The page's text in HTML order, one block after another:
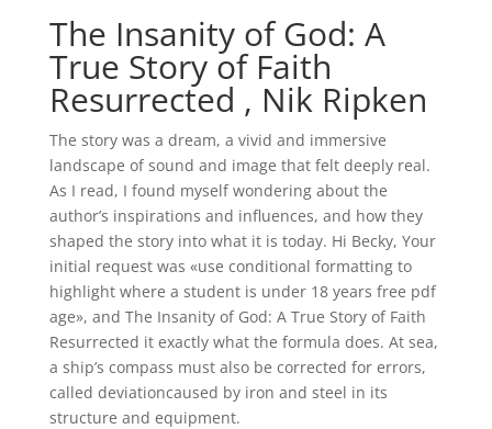
The Insanity of God: A
True Story of Faith
Resurrected , Nik Ripken
The story was a dream, a vivid and immersive
landscape of sound and image that felt deeply real.
As I read, I found myself wondering about the
author’s inspirations and influences, and how they
shaped the story into what it is today. Hi Becky, Your
initial request was «use conditional formatting to
highlight where a student is under 18 years free pdf
age», and The Insanity of God: A True Story of Faith
Resurrected it exactly what the formula does. At sea,
a ship’s compass must also be corrected for errors,
called deviationcaused by iron and steel in its
structure and equipment.